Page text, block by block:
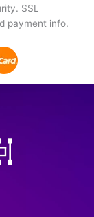
SSL
payment info.